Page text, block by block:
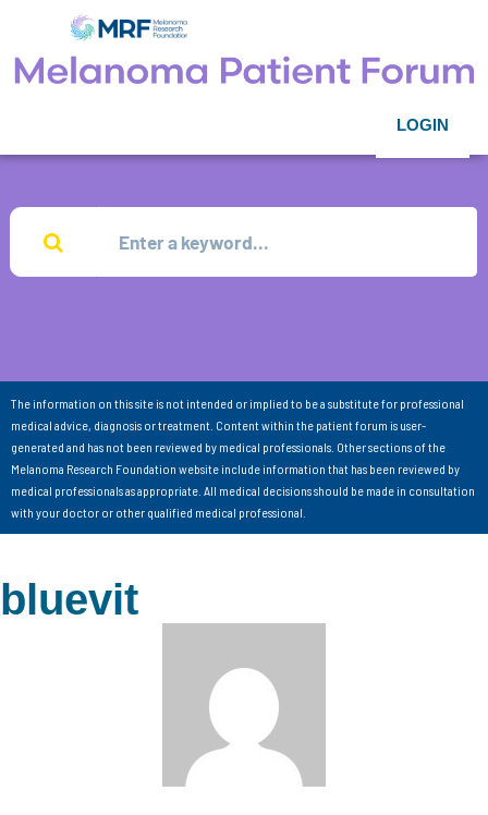
LOGIN
The information on this site is not intended or implied to be a substitute for professional
medical advice, diagnosis or treatment. Content within the patient forum is user-
generated and has not been reviewed by medical professionals. Other sections of the
Melanoma Research Foundation website include information that has been reviewed by
medical professionals as appropriate. All medical decisions should be made in consultation
with your doctor or other qualified medical professional.
bluevit